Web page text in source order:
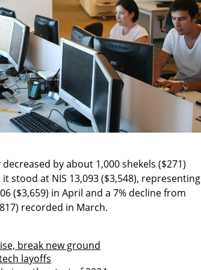
by about 1,000 shekels ($271)
stood at NIS 13,093 ($3,548), representing
($3,659) in April and a 7% decline from
recorded in March.
break new ground
layoffs